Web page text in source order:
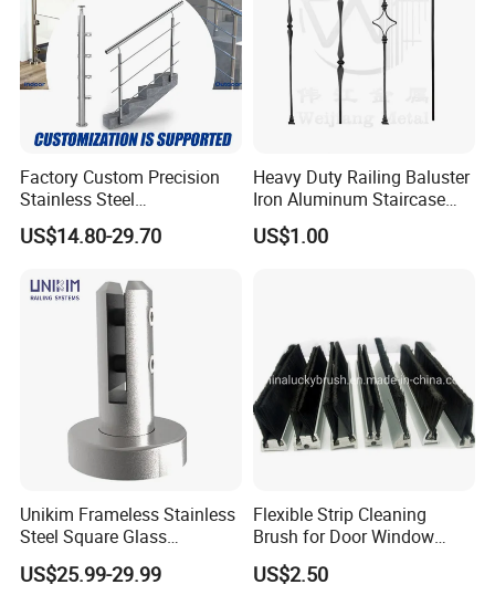
Factory Custom Precision
Stainless Steel
Balcony/Stair/Swimming
Pool Glass Railing
Handrail Pillar
US$14.80-29.70
Heavy Duty Railing Baluster
Iron Aluminum Staircase
Baluster Stair Baluster for
Safety and Decoration
US$1.00
Unikim Frameless Stainless
Steel Square Glass
Swimming Pool Fence
Balustrade Spigot
US$25.99-29.99
Flexible Strip Cleaning
Brush for Door Window
Escalator /Double Row
Base Nylon Plastic Horse
US$2.50